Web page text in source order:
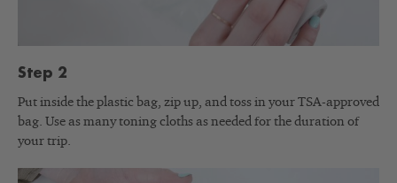
Step 2
Put inside the plastic bag, zip up, and toss in your TSA-approved
bag. Use as many toning cloths as needed for the duration of
your trip.